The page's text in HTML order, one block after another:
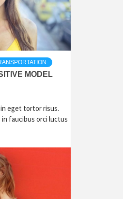
MODEL
eget tortor risus.
faucibus orci luctus